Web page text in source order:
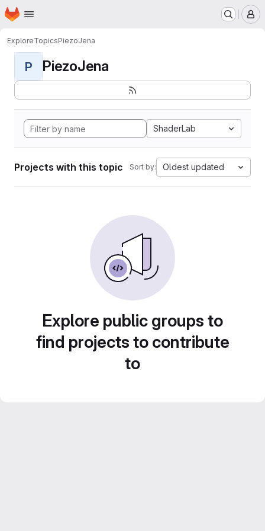
Skip to main content
Homepage
ExploreTopicsPiezoJena
P PiezoJena
ShaderLab
Projects with this topic Sort by: Oldest updated
Explore public groups to
find projects to contribute
to